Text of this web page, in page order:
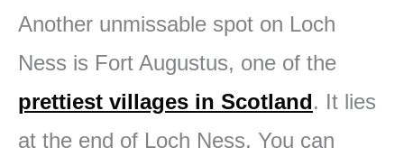
Another unmissable spot on Loch
Ness is Fort Augustus, one of the
prettiest villages in Scotland. It lies
at the end of Loch Ness. You can